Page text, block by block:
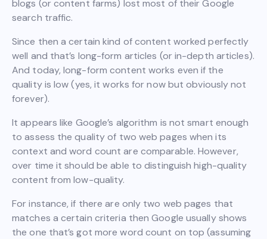
blogs (or content farms) lost most of their Google
search traffic.
Since then a certain kind of content worked perfectly
well and that’s long-form articles (or in-depth articles).
And today, long-form content works even if the
quality is low (yes, it works for now but obviously not
forever).
It appears like Google’s algorithm is not smart enough
to assess the quality of two web pages when its
context and word count are comparable. However,
over time it should be able to distinguish high-quality
content from low-quality.
For instance, if there are only two web pages that
matches a certain criteria then Google usually shows
the one that’s got more word count on top (assuming